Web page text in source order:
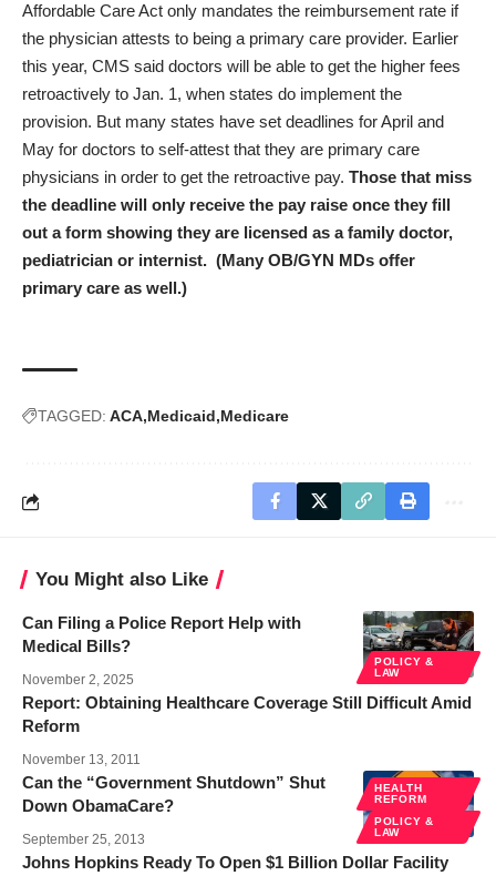
Affordable Care Act only mandates the reimbursement rate if
the physician attests to being a primary care provider. Earlier
this year, CMS said doctors will be able to get the higher fees
retroactively to Jan. 1, when states do implement the
provision. But many states have set deadlines for April and
May for doctors to self-attest that they are primary care
physicians in order to get the retroactive pay. Those that miss
the deadline will only receive the pay raise once they fill
out a form showing they are licensed as a family doctor,
pediatrician or internist. (Many OB/GYN MDs offer
primary care as well.)
TAGGED: ACA Medicaid Medicare
You Might also Like
POLICY &
LAW
Can Filing a Police Report Help with
Medical Bills?
November 2, 2025
Report: Obtaining Healthcare Coverage Still Difficult Amid
Reform
November 13, 2011
HEALTH
REFORM
POLICY &
LAW
Can the “Government Shutdown” Shut
Down ObamaCare?
September 25, 2013
Johns Hopkins Ready To Open $1 Billion Dollar Facility